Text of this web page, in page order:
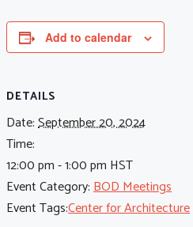
Add to calendar
DETAILS
Date:September 20, 2024
Time:
12:00 pm - 1:00 pm HST
Event Category:BOD Meetings
Event Tags:Center for Architecture